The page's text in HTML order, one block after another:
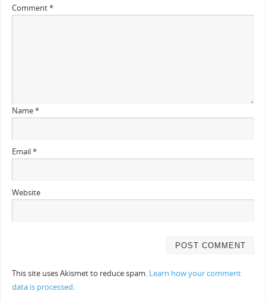
Comment*
Name*
Email*
Website
This site uses Akismet to reduce spam. Learn how your comment
data is processed.